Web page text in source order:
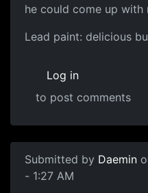
he could come up with
Lead paint: delicious
Log in
to post comments
Submitted by Daemin
- 1:27 AM